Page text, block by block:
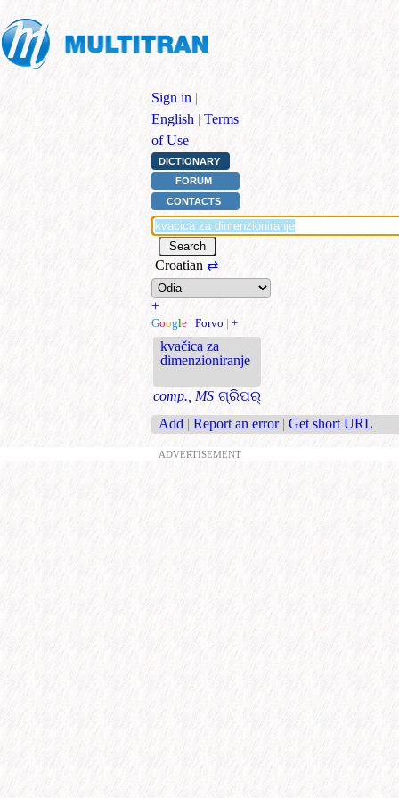
Sign in |
English | Terms
of Use
DICTIONARY
FORUM
CONTACTS
Croatian ⇄
+
Google | Forvo | +
kvačica za
dimenzioniranje
comp., MS ଗ୍ରିପର୍
Add | Report an error | Get short URL
ADVERTISEMENT